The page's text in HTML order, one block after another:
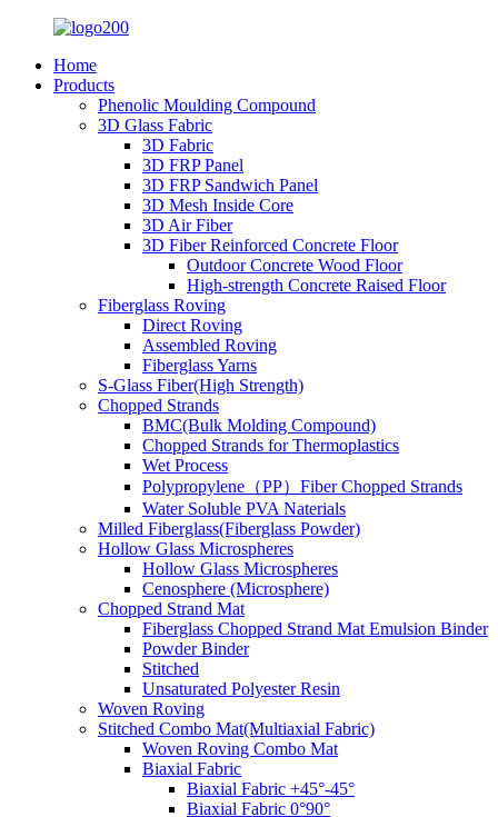
Home
Products
Phenolic Moulding Compound
3D Glass Fabric
3D Fabric
3D FRP Panel
3D FRP Sandwich Panel
3D Mesh Inside Core
3D Air Fiber
3D Fiber Reinforced Concrete Floor
Outdoor Concrete Wood Floor
High-strength Concrete Raised Floor
Fiberglass Roving
Direct Roving
Assembled Roving
Fiberglass Yarns
S-Glass Fiber(High Strength)
Chopped Strands
BMC(Bulk Molding Compound)
Chopped Strands for Thermoplastics
Wet Process
Polypropylene（PP）Fiber Chopped Strands
Water Soluble PVA Naterials
Milled Fiberglass(Fiberglass Powder)
Hollow Glass Microspheres
Hollow Glass Microspheres
Cenosphere (Microsphere)
Chopped Strand Mat
Fiberglass Chopped Strand Mat Emulsion Binder
Powder Binder
Stitched
Unsaturated Polyester Resin
Woven Roving
Stitched Combo Mat(Multiaxial Fabric)
Woven Roving Combo Mat
Biaxial Fabric
Biaxial Fabric +45°-45°
Biaxial Fabric 0°90°